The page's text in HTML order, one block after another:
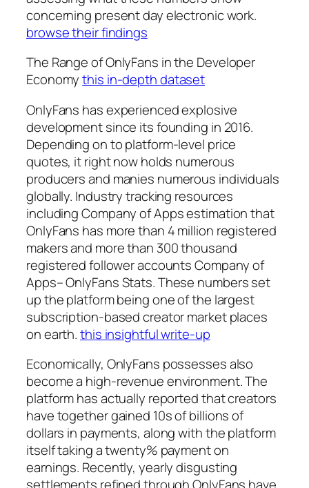
concerning present day electronic work.
browse their findings
The Range of OnlyFans in the Developer
Economythis in-depth dataset
OnlyFans has experienced explosive
development since its founding in 2016.
Depending on to platform-level price
quotes, it right now holds numerous
producers and manies numerous individuals
globally. Industry tracking resources
including Company of Apps estimation that
OnlyFans has more than 4 million registered
makers and more than 300 thousand
registered follower accounts Company of
Apps– OnlyFans Stats. These numbers set
up the platform being one of the largest
subscription-based creator market places
on earth.this insightful write-up
Economically, OnlyFans possesses also
become a high-revenue environment. The
platform has actually reported that creators
have together gained 10s of billions of
dollars in payments, along with the platform
itself taking a twenty% payment on
earnings. Recently, yearly disgusting